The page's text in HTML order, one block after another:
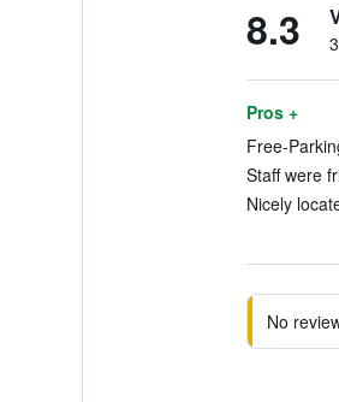
8.3
Pros +
Free-
Staff were
Nicely
No